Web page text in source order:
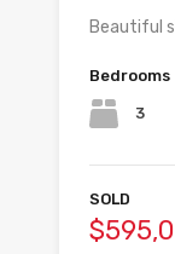
Beautiful
Bedrooms
3
SOLD